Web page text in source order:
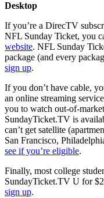
Desktop
If you’re a DirecTV
NFL Sunday Ticket, you
website. NFL Sunday
package (and every
sign up.
If you don’t have cable,
an online streaming
you to watch out-of-
SundayTicket.TV is
can’t get satellite
San Francisco,
see if you’re eligible.
Finally, most college
SundayTicket.TV U for
sign up.